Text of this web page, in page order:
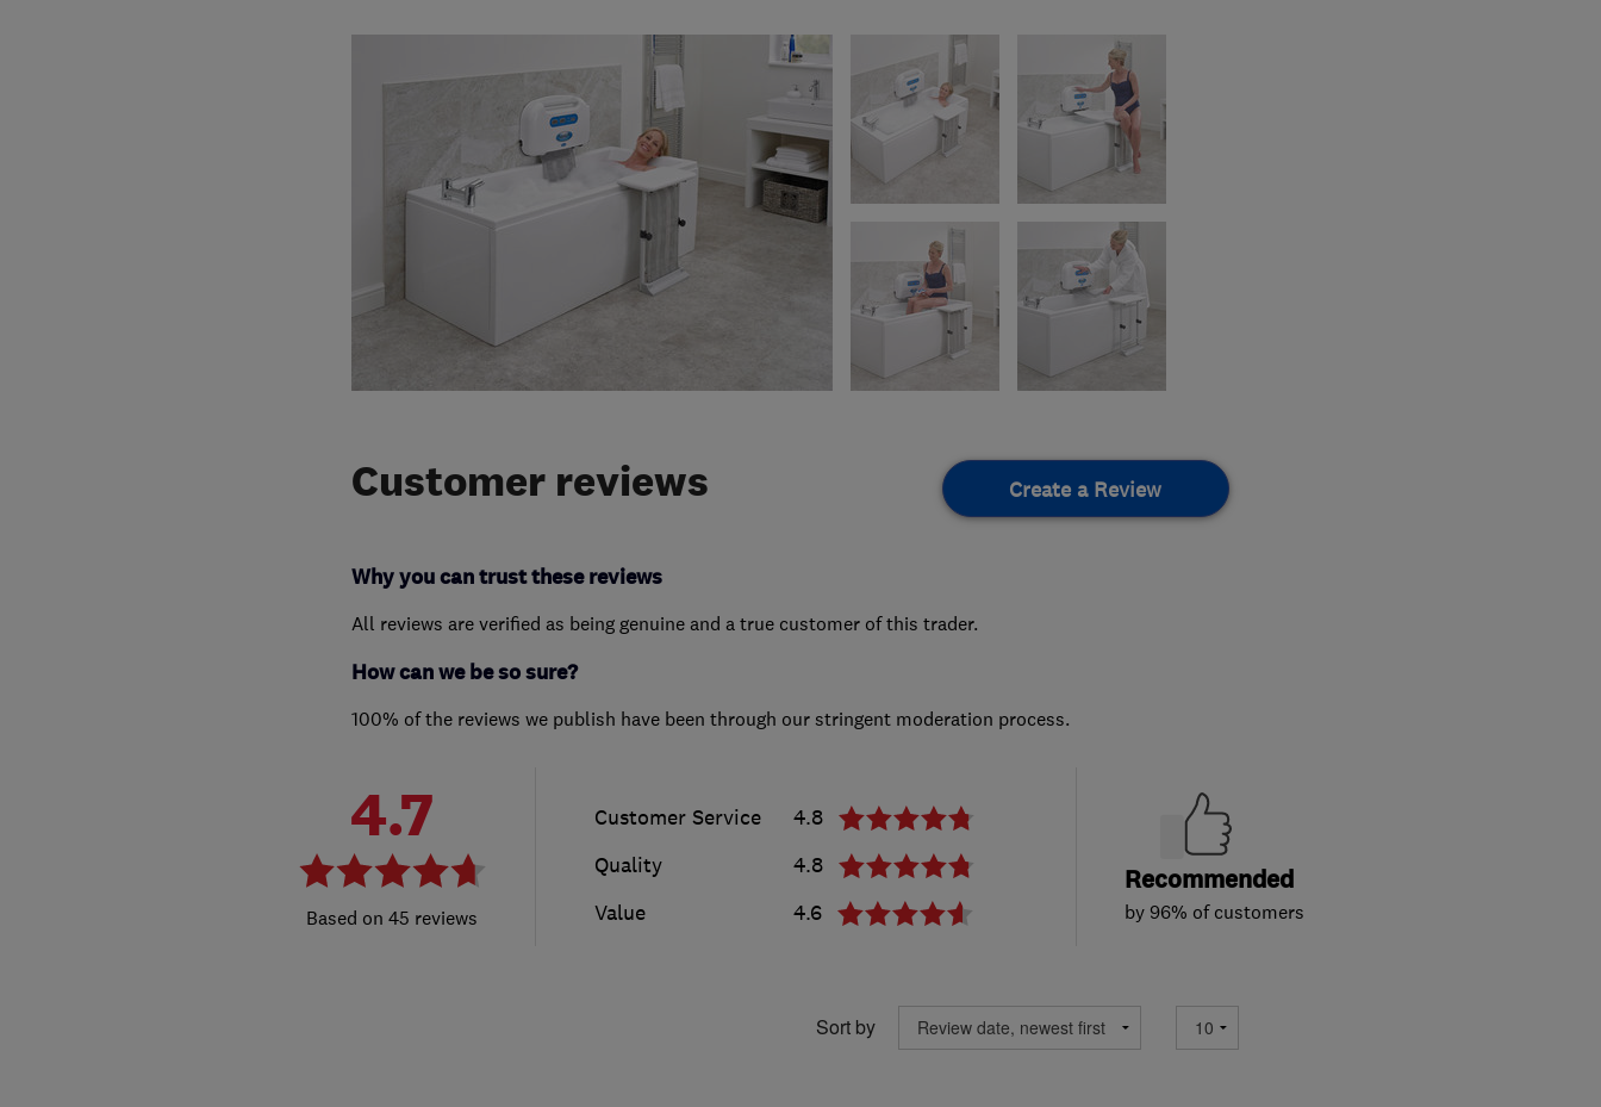
Customer reviews Create a Review
Why you can trust these reviews
All reviews are verified as being genuine and a true customer of this trader.
How can we be so sure?
100% of the reviews we publish have been through our stringent moderation process.
4.7
45 reviews
Customer Service
4.8
Quality
4.8
Value
4.6
Recommended
by 96% of customers
Sort by